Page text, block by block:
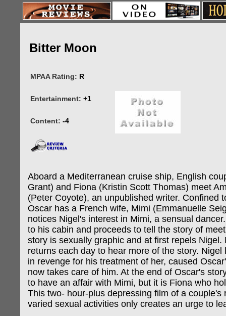
Bitter Moon
MPAA Rating: R
Entertainment: +1
Content: -4
Aboard a Mediterranean cruise ship, English
Grant) and Fiona (Kristin Scott Thomas) meet
(Peter Coyote), an unpublished writer. Confined
Oscar has a French wife, Mimi (Emmanuelle
notices Nigel's interest in Mimi, a sensual
to his cabin and proceeds to tell the story of
story is sexually graphic and at first repels Nigel.
returns each day to hear more of the story. Nigel
in revenge for his treatment of her, caused
now takes care of him. At the end of Oscar's
to have an affair with Mimi, but it is Fiona who
This two- hour-plus depressing film of a couple's
varied sexual activities only creates an urge to